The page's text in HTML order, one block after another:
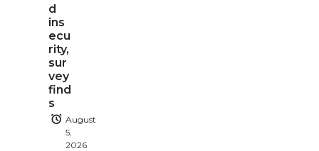
d
ins
ecu
rity,
sur
vey
find
s
August
5,
2026